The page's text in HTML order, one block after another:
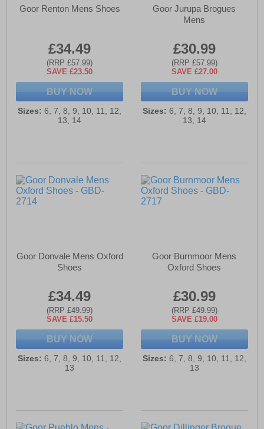
Goor Renton Mens Shoes
£34.49
(RRP £57.99)
SAVE £23.50
BUY NOW
Sizes: 6, 7, 8, 9, 10, 11, 12,
13, 14
Goor Jurupa Brogues
Mens
£30.99
(RRP £57.99)
SAVE £27.00
BUY NOW
Sizes: 6, 7, 8, 9, 10, 11, 12,
13, 14
Goor Donvale Mens Oxford
Shoes
£34.49
(RRP £49.99)
SAVE £15.50
BUY NOW
Sizes: 6, 7, 8, 9, 10, 11, 12,
13
Goor Burnmoor Mens
Oxford Shoes
£30.99
(RRP £49.99)
SAVE £19.00
BUY NOW
Sizes: 6, 7, 8, 9, 10, 11, 12,
13